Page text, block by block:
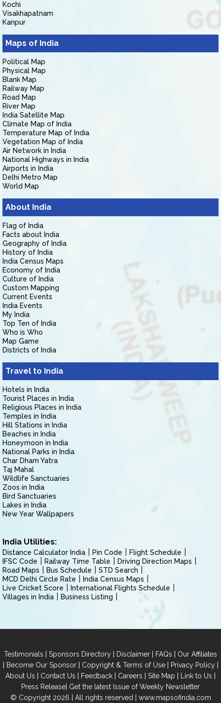
Kochi
Visakhapatnam
Kanpur
Maps of India
Political Map
Physical Map
Blank Map
Railway Map
Road Map
River Map
India Satellite Map
Climate Map of India
Temperature Map of India
Vegetation Map of India
Air Network in India
National Highways in India
Airports in India
Delhi Metro Map
World Map
About India
Flag of India
Facts about India
Geography of India
History of India
India Census Maps
Economy of India
Culture of India
Custom Mapping
Current Events
India Events
My India
Top Ten of India
Who is Who
Map Game
Districts of India
Travel to India
Hotels in India
Tourist Places in India
Religious Places in India
Temples in India
Hill Stations in India
Beaches in India
Honeymoon in India
National Parks in India
Char Dham Yatra
Taj Mahal
Wildlife Sanctuaries
Zoos in India
Bird Sanctuaries
Lakes in India
New Year Wallpapers
India Utilities:
Distance Calculator India Pin Code
Flight Schedule
IFSC Code
Railway Time Table
Driving Direction Maps
Road Maps
Bus Schedule
STD Search
MCD Delhi Circle Rate
India Census Maps
Live Cricket Score
International Flights Schedule
Villages in India
Business Listing
Testimonials | Sponsors Directory | Disclaimer | FAQs | Our Affiliates
| Become Our Sponsor| Copyright & Terms of Use| Privacy Policy|
About Us | Contact Us | Feedback | Careers | Site Map | Link to Us |
Press Release| Get the latest Issue of Weekly Newsletter
© Copyright 2026 | All rights reserved | www.mapsofindia.com